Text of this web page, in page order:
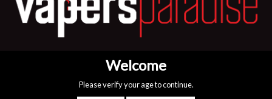
Minimum Atomizer Resistance: 0.05ohm
Temperature Coefficient of Resistance Adjustments